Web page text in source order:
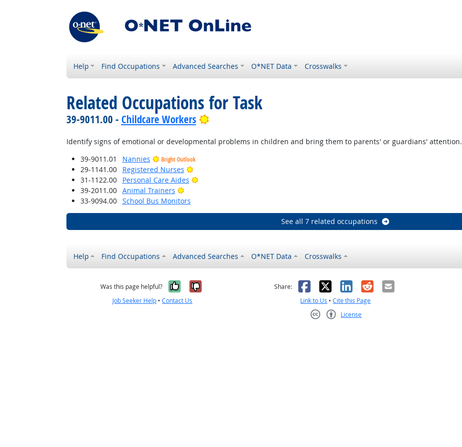
Help Find Occupations Advanced Searches O*NET Data Crosswalks
Related Occupations for Task
39-9011.00 - Childcare Workers Bright Outlook
Identify signs of emotional or developmental problems in children and bring them to parents' or guardians' attention.
39-9011.01
Nannies Bright Outlook
29-1141.00 Registered Nurses
Bright Outlook
31-1122.00
Personal Care Aides
Bright Outlook
39-2011.00
Animal Trainers
Bright Outlook
33-9094.00
School Bus Monitors
See all 7 related occupations
Help Find Occupations Advanced Searches O*NET Data Crosswalks
Was this page helpful? Yes, it was helpful
No, it was not helpful
Job Seeker Help •Contact Us
Share: Facebook
X LinkedIn
RedditEmail
Link to Us •Cite this Page
License